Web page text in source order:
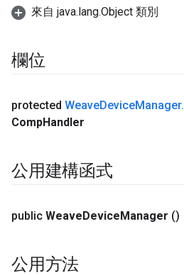
來自 java.lang.Object 類別
欄位
protected WeaveDeviceManager.
CompHandler
公用建構函式
public WeaveDeviceManager ()
公用方法